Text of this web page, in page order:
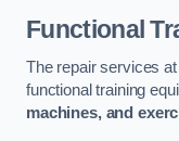
Functional
The repair services
functional training
machines, and